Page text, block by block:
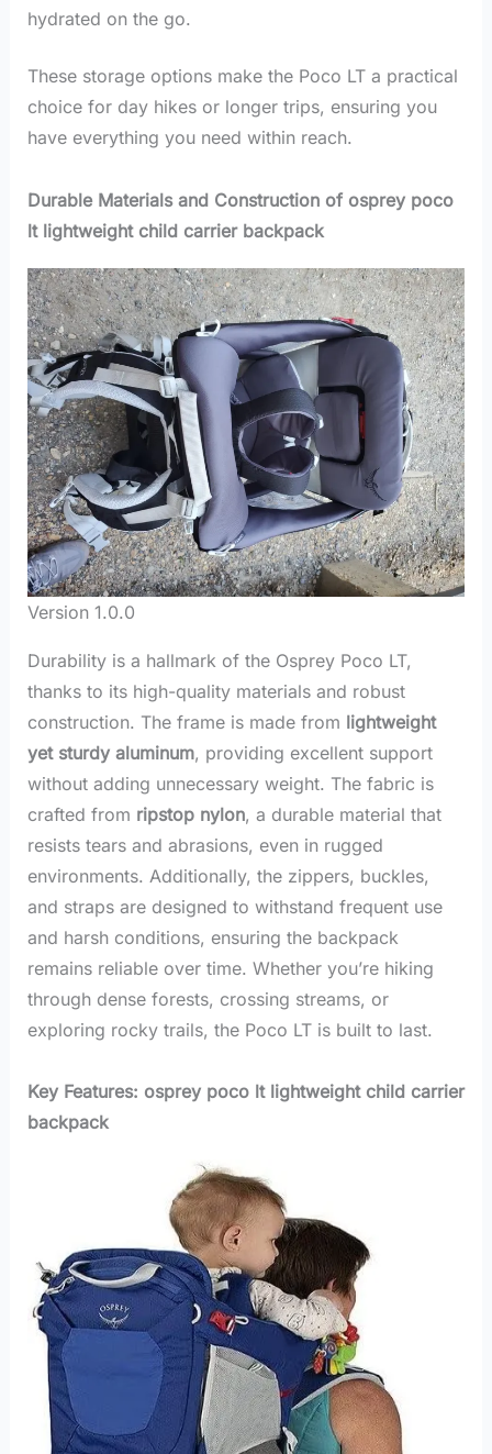
hydrated on the go.
These storage options make the Poco LT a practical
choice for day hikes or longer trips, ensuring you
have everything you need within reach.
Durable Materials and Construction of osprey poco
lt lightweight child carrier backpack
Version 1.0.0
Durability is a hallmark of the Osprey Poco LT,
thanks to its high-quality materials and robust
construction. The frame is made from lightweight
yet sturdy aluminum, providing excellent support
without adding unnecessary weight. The fabric is
crafted from ripstop nylon, a durable material that
resists tears and abrasions, even in rugged
environments. Additionally, the zippers, buckles,
and straps are designed to withstand frequent use
and harsh conditions, ensuring the backpack
remains reliable over time. Whether you’re hiking
through dense forests, crossing streams, or
exploring rocky trails, the Poco LT is built to last.
Key Features: osprey poco lt lightweight child carrier
backpack